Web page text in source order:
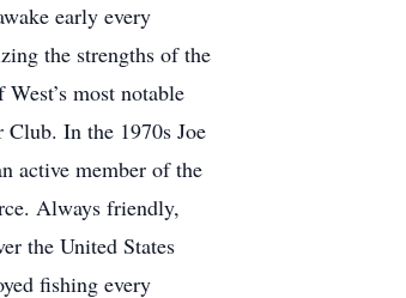
early every
the strengths of the
most notable
In the 1970s Joe
active member of the
Always friendly,
the United States
fishing every